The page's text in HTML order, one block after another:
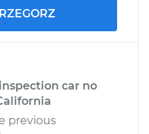
car no
previous